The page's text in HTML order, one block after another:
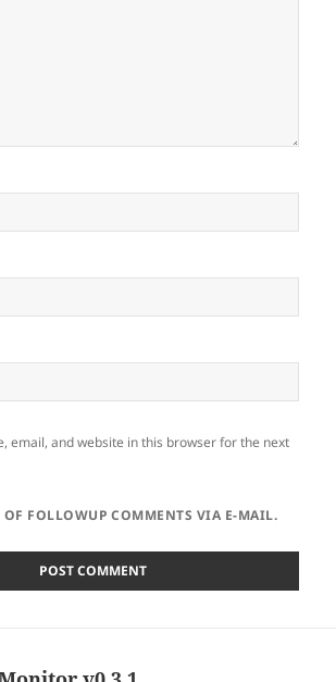
email, and website in this browser for the next
OF FOLLOWUP COMMENTS VIA E-MAIL.